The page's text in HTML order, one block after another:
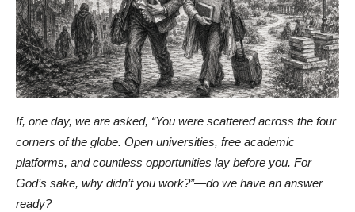
If, one day, we are asked, “You were scattered across the four
corners of the globe. Open universities, free academic
platforms, and countless opportunities lay before you. For
God’s sake, why didn’t you work?”—do we have an answer
ready?